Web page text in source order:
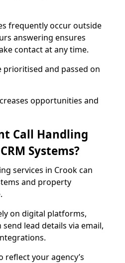
frequently occur outside
answering ensures
contact at any time.
and passed on
opportunities and
Call Handling
Systems?
services in Crook can
and property
on digital platforms,
lead details via email,
reflect your agency’s